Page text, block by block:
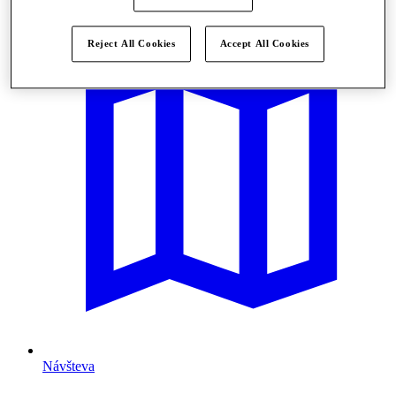
Návšteva
Reject All Cookies Accept All Cookies